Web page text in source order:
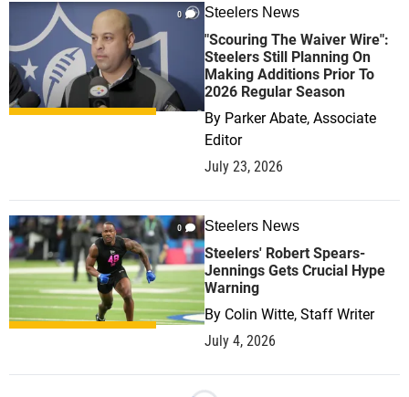
0 Steelers News
"Scouring The Waiver Wire":
Steelers Still Planning On
Making Additions Prior To
2026 Regular Season
By Parker Abate, Associate
Editor
July 23, 2026
0 Steelers News
Steelers' Robert Spears-
Jennings Gets Crucial Hype
Warning
By Colin Witte, Staff Writer
July 4, 2026